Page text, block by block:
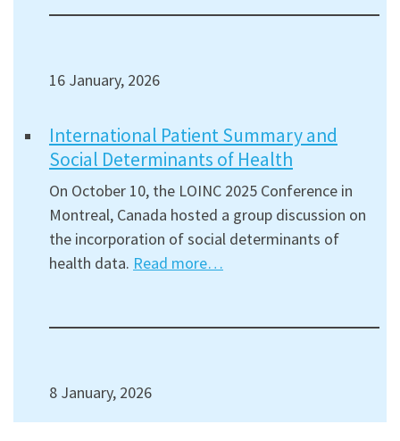
16 January, 2026
International Patient Summary and
Social Determinants of Health
On October 10, the LOINC 2025 Conference in
Montreal, Canada hosted a group discussion on
the incorporation of social determinants of
health data. Read more…
8 January, 2026